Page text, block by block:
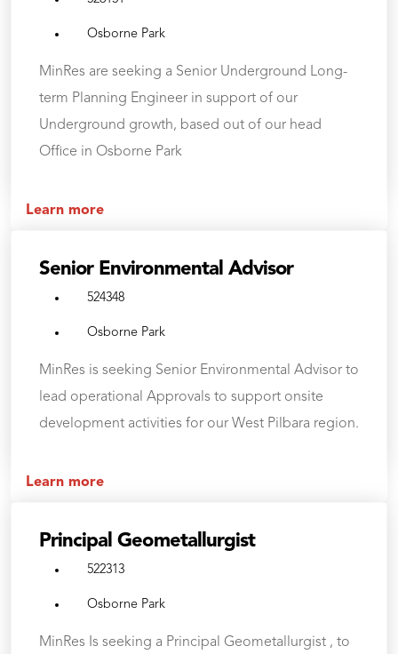
Osborne Park
MinRes are seeking a Senior Underground Long-
term Planning Engineer in support of our
Underground growth, based out of our head
Office in Osborne Park
Learn more
Senior Environmental Advisor
524348
Osborne Park
MinRes is seeking Senior Environmental Advisor to
lead operational Approvals to support onsite
development activities for our West Pilbara region.
Learn more
Principal Geometallurgist
522313
Osborne Park
MinRes Is seeking a Principal Geometallurgist , to